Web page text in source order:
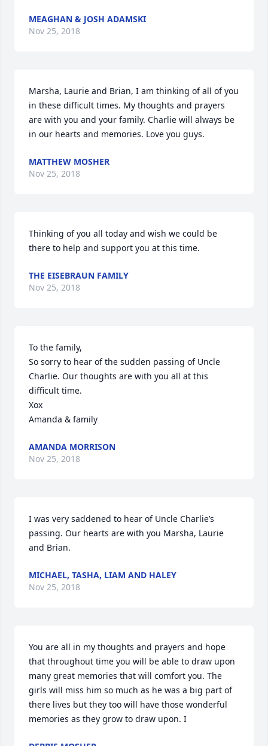
MEAGHAN & JOSH ADAMSKI
Nov 25, 2018
Marsha, Laurie and Brian, I am thinking of all of you
in these difficult times. My thoughts and prayers
are with you and your family. Charlie will always be
in our hearts and memories. Love you guys.
MATTHEW MOSHER
Nov 25, 2018
Thinking of you all today and wish we could be
there to help and support you at this time.
THE EISEBRAUN FAMILY
Nov 25, 2018
To the family,
So sorry to hear of the sudden passing of Uncle
Charlie. Our thoughts are with you all at this
difficult time.
Xox
Amanda & family
AMANDA MORRISON
Nov 25, 2018
I was very saddened to hear of Uncle Charlie’s
passing. Our hearts are with you Marsha, Laurie
and Brian.
MICHAEL, TASHA, LIAM AND HALEY
Nov 25, 2018
You are all in my thoughts and prayers and hope
that throughout time you will be able to draw upon
many great memories that will comfort you. The
girls will miss him so much as he was a big part of
there lives but they too will have those wonderful
memories as they grow to draw upon. I